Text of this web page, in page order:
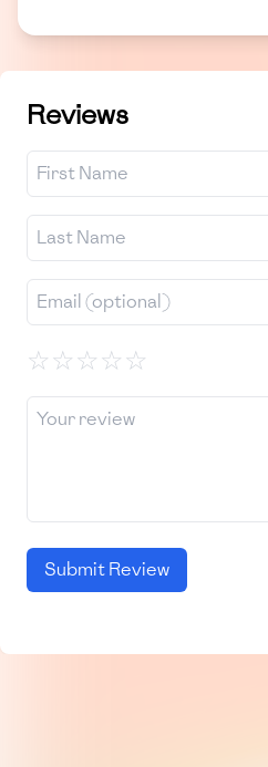
Reviews
☆☆☆☆☆
Submit Review